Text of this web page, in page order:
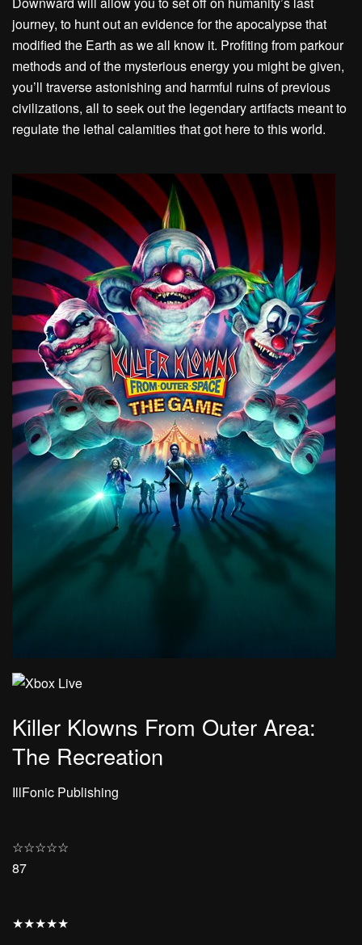
journey, to hunt out an evidence for the apocalypse that
modified the Earth as we all know it. Profiting from parkour
methods and of the mysterious energy you might be given,
you’ll traverse astonishing and harmful ruins of previous
civilizations, all to seek out the legendary artifacts meant to
regulate the lethal calamities that got here to this world.
Killer Klowns From Outer Area:
The Recreation
IllFonic Publishing
☆☆☆☆☆
87
★★★★★